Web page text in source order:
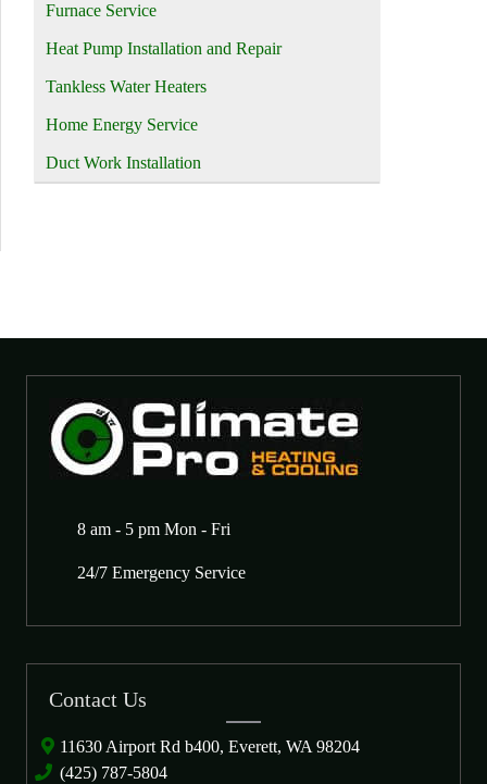
Furnace Service
Heat Pump Installation and Repair
Tankless Water Heaters
Home Energy Service
Duct Work Installation
8 am - 5 pm Mon - Fri
24/7 Emergency Service
Contact Us
11630 Airport Rd b400, Everett, WA 98204
(425) 787-5804